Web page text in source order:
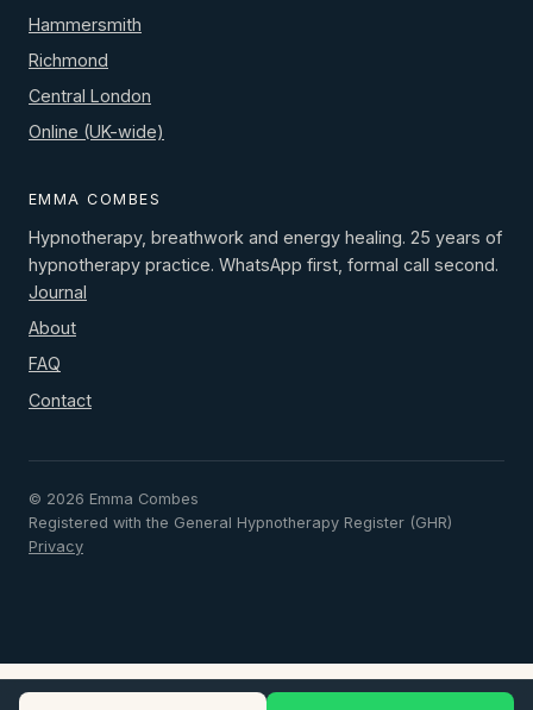
Hammersmith
Richmond
Central London
Online (UK-wide)
EMMA COMBES
Hypnotherapy, breathwork and energy healing. 25 years of
hypnotherapy practice. WhatsApp first, formal call second.
Journal
About
FAQ
Contact
© 2026 Emma Combes
Registered with the General Hypnotherapy Register (GHR)
Privacy